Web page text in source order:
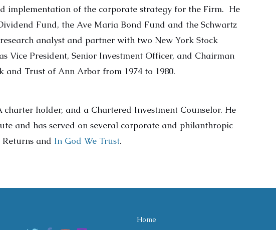
implementation of the corporate strategy for the Firm. He
Fund, the Ave Maria Bond Fund and the Schwartz
analyst and partner with two New York Stock
Vice President, Senior Investment Officer, and Chairman
Trust of Ann Arbor from 1974 to 1980.
holder, and a Chartered Investment Counselor. He
and has served on several corporate and philanthropic
and In God We Trust.
Home